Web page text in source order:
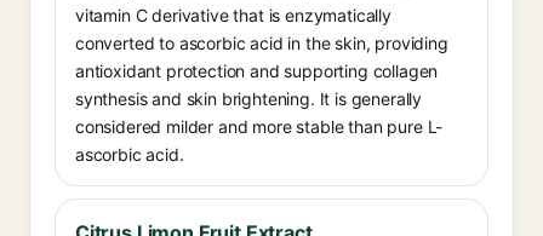
vitamin C derivative that is enzymatically
converted to ascorbic acid in the skin, providing
antioxidant protection and supporting collagen
synthesis and skin brightening. It is generally
considered milder and more stable than pure L-
ascorbic acid.